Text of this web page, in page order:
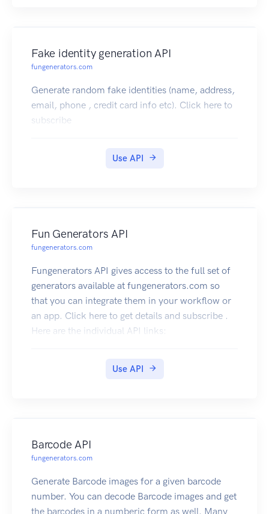
Fake identity generation API
fungenerators.com
Generate random fake identities (name, address,
email, phone , credit card info etc). Click here to
subscribe
Use API
Fun Generators API
fungenerators.com
Fungenerators API gives access to the full set of
generators available at fungenerators.com so
that you can integrate them in your workflow or
an app. Click here to get details and subscribe .
Here are the individual API links:
business cards etc. You can decode QR Code
Use API
Barcode API
fungenerators.com
Generate Barcode images for a given barcode
number. You can decode Barcode images and get
the barcodes in a numberic form as well. Many